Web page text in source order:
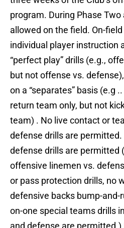
program. During Phase
allowed on the field. On-
individual player instruction
“perfect play” drills (e.g.,
but not offense vs.
on a “separates” basis (e.g
return team only, but not
team) . No live contact or
defense drills are
defense drills are permitted
offensive linemen vs.
or pass protection drills, no
defensive backs bump-and-
on-one special teams drills
and defense are